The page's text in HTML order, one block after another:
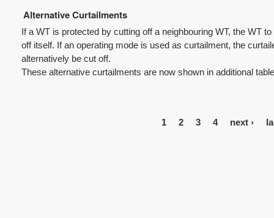
Alternative Curtailments
If a WT is protected by cutting off a neighbouring WT, the WT
off itself. If an operating mode is used as curtailment, the
alternatively be cut off.
These alternative curtailments are now shown in additional
1 2 3 4 next ›